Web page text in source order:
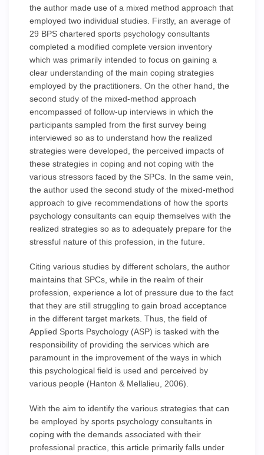
the author made use of a mixed method approach that
employed two individual studies. Firstly, an average of
29 BPS chartered sports psychology consultants
completed a modified complete version inventory
which was primarily intended to focus on gaining a
clear understanding of the main coping strategies
employed by the practitioners. On the other hand, the
second study of the mixed-method approach
encompassed of follow-up interviews in which the
participants sampled from the first survey being
interviewed so as to understand how the realized
strategies were developed, the perceived impacts of
these strategies in coping and not coping with the
various stressors faced by the SPCs. In the same vein,
the author used the second study of the mixed-method
approach to give recommendations of how the sports
psychology consultants can equip themselves with the
realized strategies so as to adequately prepare for the
stressful nature of this profession, in the future.
Citing various studies by different scholars, the author
maintains that SPCs, while in the realm of their
profession, experience a lot of pressure due to the fact
that they are still struggling to gain broad acceptance
in the different target markets. Thus, the field of
Applied Sports Psychology (ASP) is tasked with the
responsibility of providing the services which are
paramount in the improvement of the ways in which
this psychological field is used and perceived by
various people (Hanton & Mellalieu, 2006).
With the aim to identify the various strategies that can
be employed by sports psychology consultants in
coping with the demands associated with their
professional practice, this article primarily falls under